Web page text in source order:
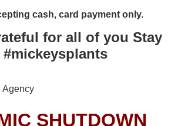
cash, card payment only.
for all of you Stay
#mickeysplants
Agency
SHUTDOWN